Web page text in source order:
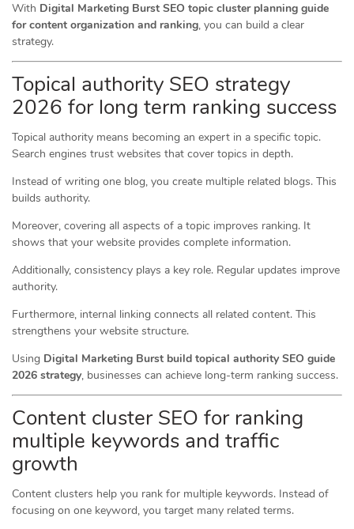
With Digital Marketing Burst SEO topic cluster planning guide
for content organization and ranking, you can build a clear
strategy.
Topical authority SEO strategy
2026 for long term ranking success
Topical authority means becoming an expert in a specific topic.
Search engines trust websites that cover topics in depth.
Instead of writing one blog, you create multiple related blogs. This
builds authority.
Moreover, covering all aspects of a topic improves ranking. It
shows that your website provides complete information.
Additionally, consistency plays a key role. Regular updates improve
authority.
Furthermore, internal linking connects all related content. This
strengthens your website structure.
Using Digital Marketing Burst build topical authority SEO guide
2026 strategy, businesses can achieve long-term ranking success.
Content cluster SEO for ranking
multiple keywords and traffic
growth
Content clusters help you rank for multiple keywords. Instead of
focusing on one keyword, you target many related terms.